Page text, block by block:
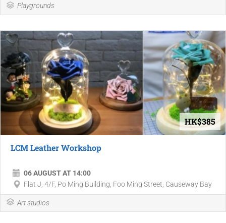
Playgrounds
HK$385
LCM Leather Workshop
06 AUGUST AT 14:00
Flat J, 4/F, Po Ming Building, Foo Ming Street, Causeway Bay
Art studios